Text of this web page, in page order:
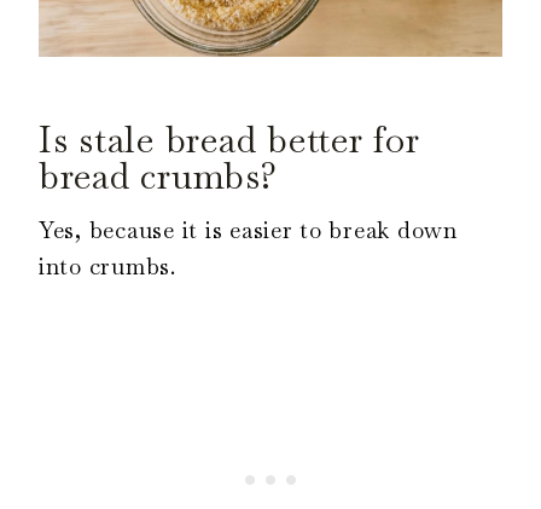
Is stale bread better for
bread crumbs?
Yes, because it is easier to break down
into crumbs.